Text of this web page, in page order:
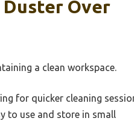
Duster Over
a clean workspace.
for quicker cleaning
to use and store in small